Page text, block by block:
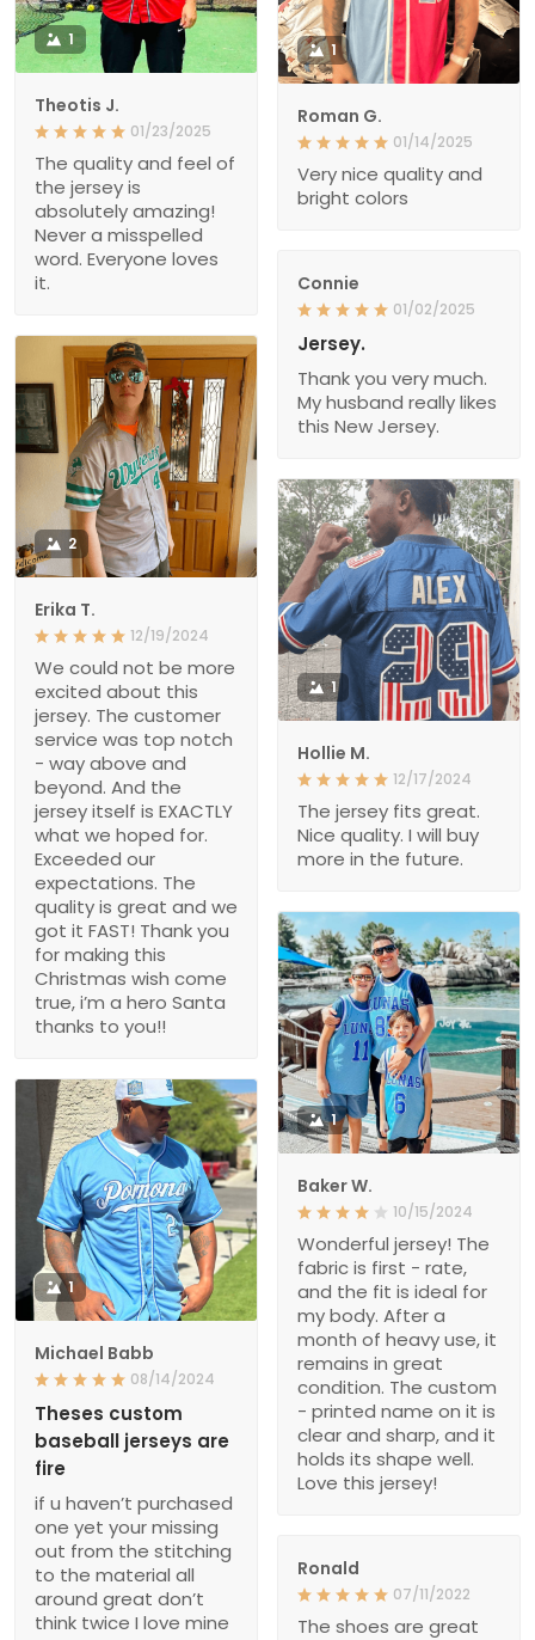
1
Theotis J.
01/23/2025
The quality and feel of
the jersey is
absolutely amazing!
Never a misspelled
word. Everyone loves
it.
1
Roman G.
01/14/2025
Very nice quality and
bright colors
Connie
01/02/2025
Jersey.
Thank you very much.
My husband really likes
this New Jersey.
2
Erika T.
12/19/2024
We could not be more
excited about this
jersey. The customer
service was top notch
- way above and
beyond. And the
jersey itself is EXACTLY
what we hoped for.
Exceeded our
expectations. The
quality is great and we
got it FAST! Thank you
for making this
Christmas wish come
true, i’m a hero Santa
thanks to you!!
1
Hollie M.
12/17/2024
The jersey fits great.
Nice quality. I will buy
more in the future.
1
Baker W.
10/15/2024
Wonderful jersey! The
fabric is first - rate,
and the fit is ideal for
my body. After a
month of heavy use, it
remains in great
condition. The custom
- printed name on it is
clear and sharp, and it
holds its shape well.
Love this jersey!
1
Michael Babb
08/14/2024
Theses custom
baseball jerseys are
fire
if u haven’t purchased
one yet your missing
out from the stitching
to the material all
around great don’t
think twice I love mine
Ronald
07/11/2022
The shoes are great